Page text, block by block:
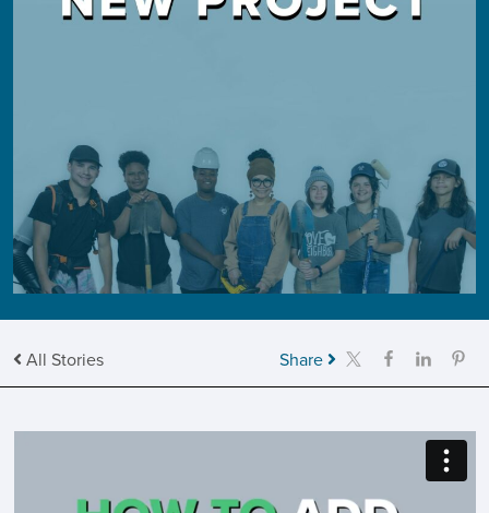
All Stories Share